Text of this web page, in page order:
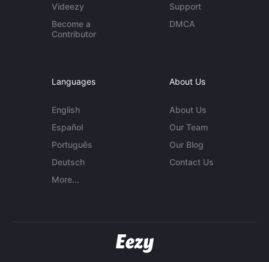
Videezy
Become a
Contributor
Support
DMCA
Languages
English
Español
Português
Deutsch
More...
About Us
About Us
Our Team
Our Blog
Contact Us